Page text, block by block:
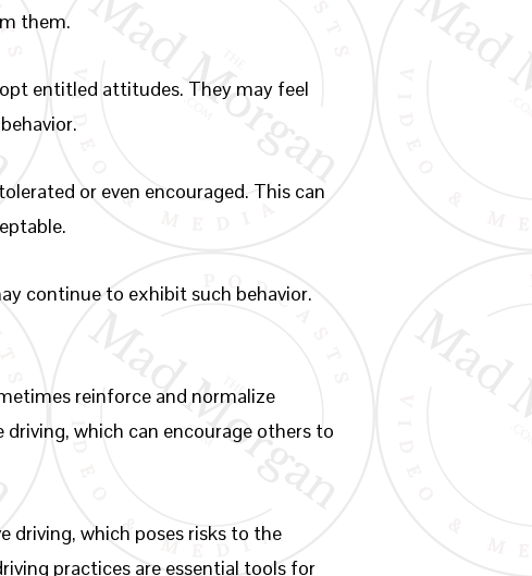
them.
entitled attitudes. They may feel
or even encouraged. This can
continue to exhibit such behavior.
reinforce and normalize
which can encourage others to
driving, which poses risks to the
practices are essential tools for